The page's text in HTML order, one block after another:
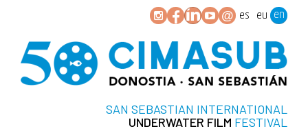
es eu en
SAN SEBASTIAN INTERNATIONAL
UNDERWATER FILM FESTIVAL